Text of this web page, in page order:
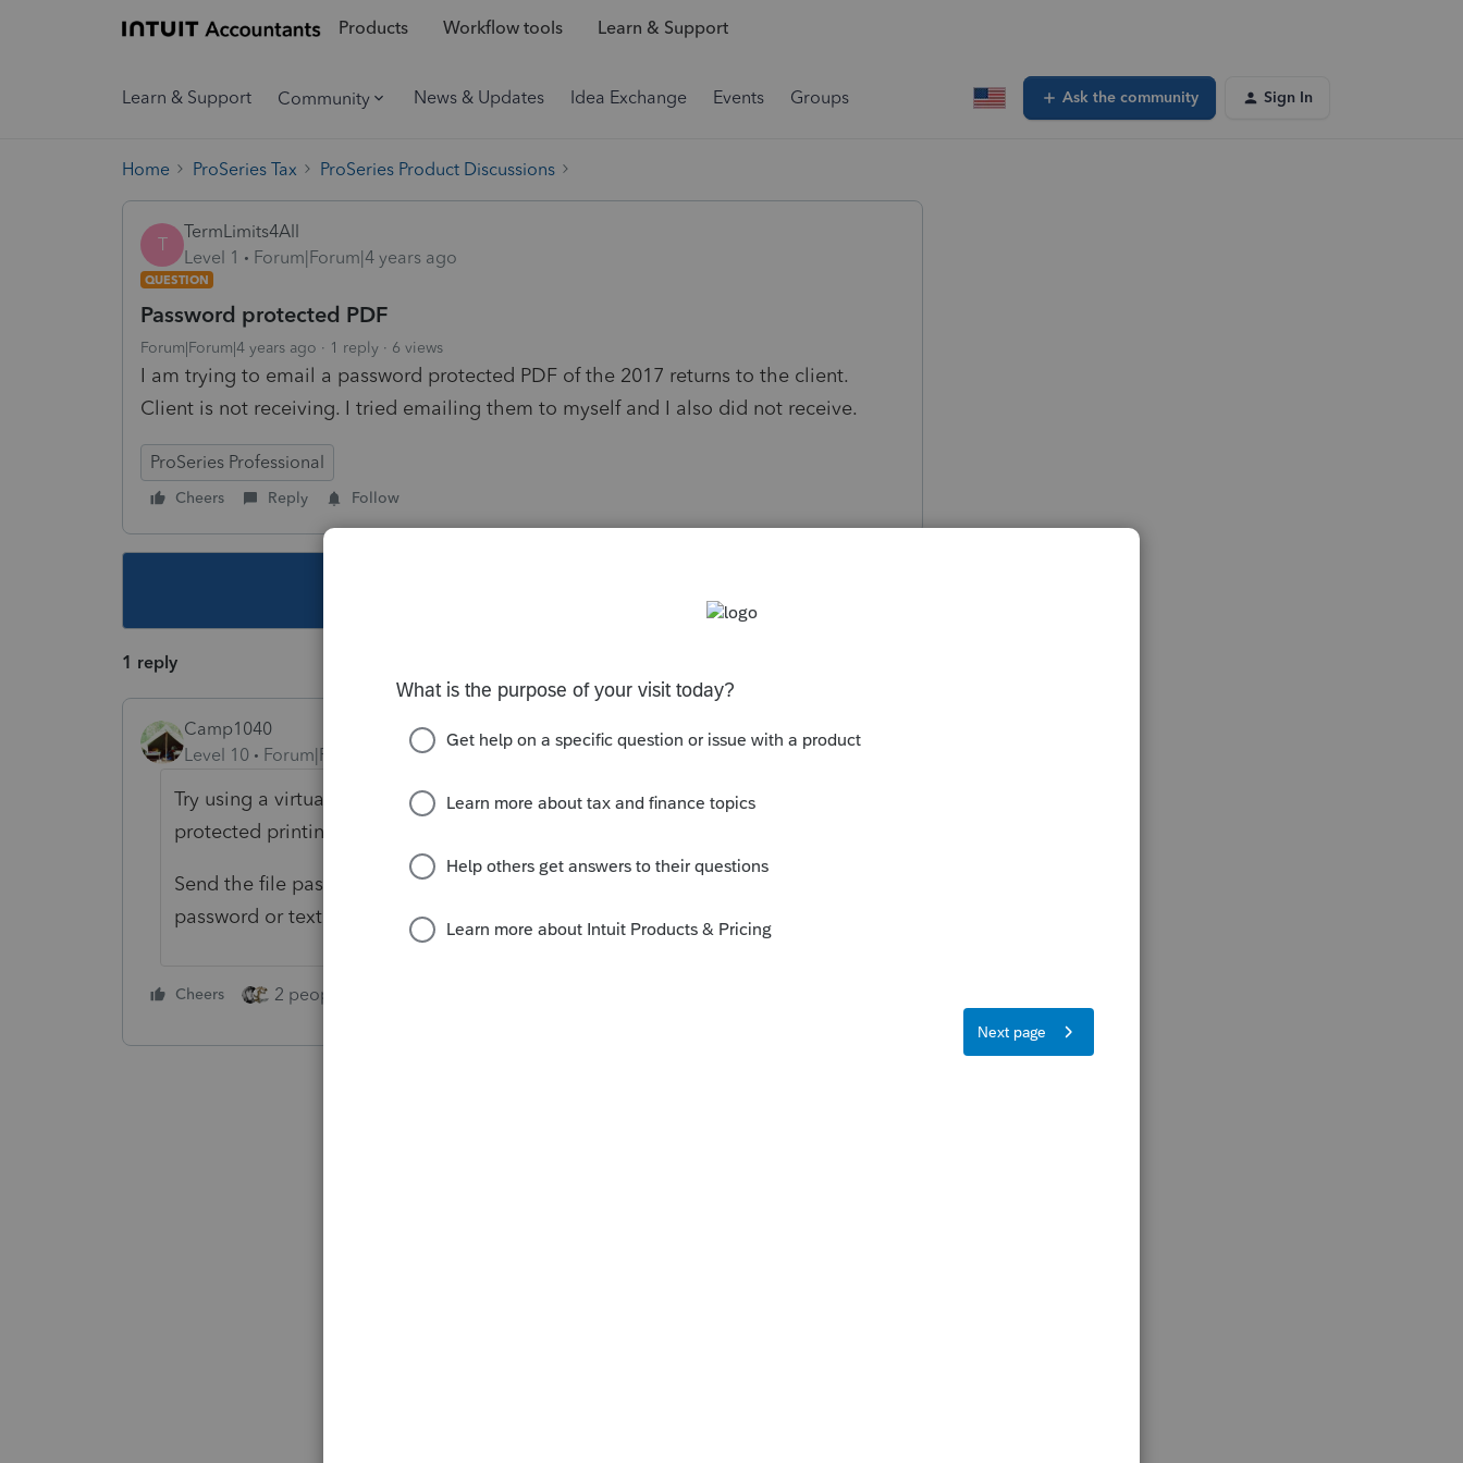
Products Workflow tools Learn & Support
Learn & Support Community News & Updates Idea Exchange Events Groups Ask the community Sign In
Home ProSeries Tax ProSeries Product Discussions
T
TermLimits4All
Level 1
Forum|Forum|4 years ago
QUESTION
Password protected PDF
Forum|Forum|4 years ago 1 reply 6 views
I am trying to email a password protected PDF of the 2017 returns to the client.
Client is not receiving. I tried emailing them to myself and I also did not receive.
ProSeries Professional
Cheers Reply Follow
1 reply
Camp1040
Level 10
Forum|Forum|4 years ago
Try using a virtual printer like Bullzip instead of the proseries password
protected printing option.
Send the file password protected and call the client to give them the
password or text it.
Cheers 2 people like this